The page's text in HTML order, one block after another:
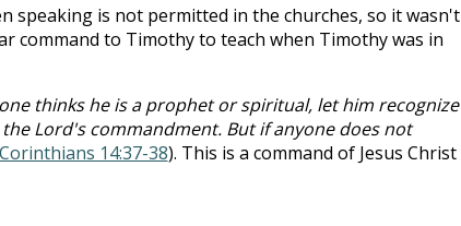
speaking is not permitted in the churches, so it wasn't
command to Timothy to teach when Timothy was in
thinks he is a prophet or spiritual, let him recognize
Lord's commandment. But if anyone does not
14:37-38). This is a command of Jesus Christ